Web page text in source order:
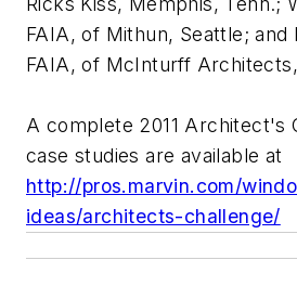
FAIA, of Mithun, Seattle;
FAIA, of McInturff
A complete 2011 Architect's
case studies are available at
http://pros.marvin.com/
ideas/architects-challenge/